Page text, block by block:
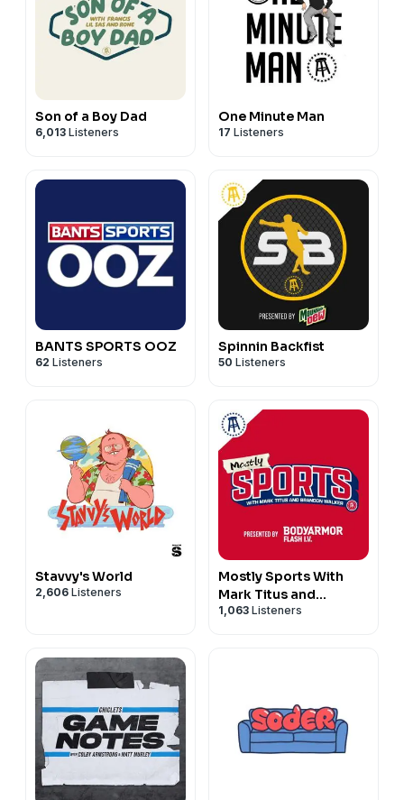
Son of a Boy Dad
6,013 Listeners
One Minute Man
17 Listeners
BANTS SPORTS OOZ
62 Listeners
Spinnin Backfist
50 Listeners
Stavvy's World
2,606 Listeners
Mostly Sports With
Mark Titus and
Brandon Walker
1,063 Listeners